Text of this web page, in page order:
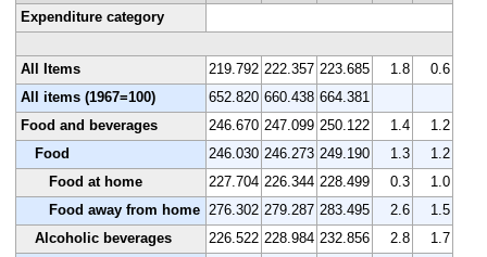
Expenditure category
All Items 219.792 222.357 223.685 1.8
0.6
All items (1967=100)
652.820 660.438 664.381
Food and beverages
246.670 247.099 250.122 1.4
1.2
Food
246.030 246.273 249.190 1.3
1.2
Food at home
227.704 226.344 228.499 0.3
1.0
Food away from home 276.302 279.287 283.495 2.6
1.5
Alcoholic beverages
226.522 228.984 232.856 2.8
1.7